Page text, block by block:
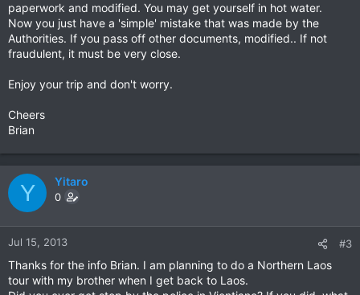
paperwork and modified. You may get yourself in hot water.
Now you just have a 'simple' mistake that was made by the
Authorities. If you pass off other documents, modified.. If not
fraudulent, it must be very close.
Enjoy your trip and don't worry.
Cheers
Brian
Y Yitaro
0
Jul 15, 2013 #3
Thanks for the info Brian. I am planning to do a Northern Laos
tour with my brother when I get back to Laos.